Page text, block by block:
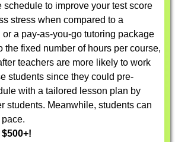
schedule to improve your test score
stress when compared to a
a pay-as-you-go tutoring package
the fixed number of hours per course,
teachers are more likely to work
students since they could pre-
with a tailored lesson plan by
students. Meanwhile, students can
pace.